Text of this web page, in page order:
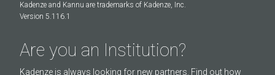
Kadenze and Kannu are trademarks of Kadenze, Inc.
Version 5.116.1
Are you an Institution?
Kadenze is always looking for new partners. Find out how